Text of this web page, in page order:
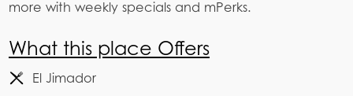
more with weekly specials and mPerks.
What this place Offers
El Jimador